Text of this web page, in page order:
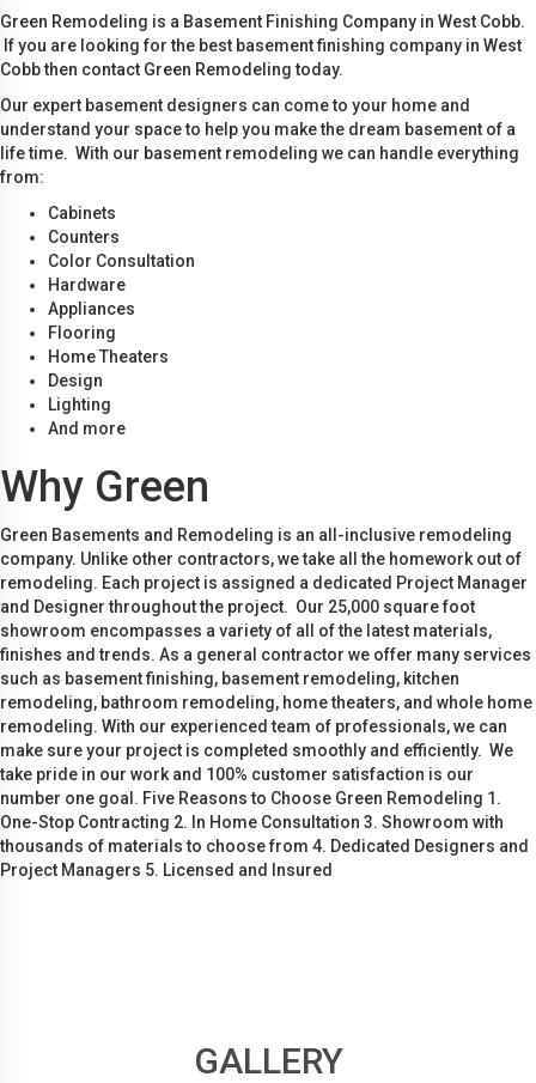
Green Remodeling is a Basement Finishing Company in West Cobb.
If you are looking for the best basement finishing company in West
Cobb then contact Green Remodeling today.
Our expert basement designers can come to your home and
understand your space to help you make the dream basement of a
life time. With our basement remodeling we can handle everything
from:
Cabinets
Counters
Color Consultation
Hardware
Appliances
Flooring
Home Theaters
Design
Lighting
And more
Why Green
Green Basements and Remodeling is an all-inclusive remodeling
company. Unlike other contractors, we take all the homework out of
remodeling. Each project is assigned a dedicated Project Manager
and Designer throughout the project. Our 25,000 square foot
showroom encompasses a variety of all of the latest materials,
finishes and trends. As a general contractor we offer many services
such as basement finishing, basement remodeling, kitchen
remodeling, bathroom remodeling, home theaters, and whole home
remodeling. With our experienced team of professionals, we can
make sure your project is completed smoothly and efficiently. We
take pride in our work and 100% customer satisfaction is our
number one goal. Five Reasons to Choose Green Remodeling 1.
One-Stop Contracting 2. In Home Consultation 3. Showroom with
thousands of materials to choose from 4. Dedicated Designers and
Project Managers 5. Licensed and Insured
GALLERY